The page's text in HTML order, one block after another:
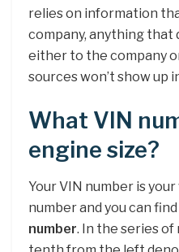
relies on information
company, anything that
either to the company
sources won’t show up
What VIN
engine size?
Your VIN number is
number and you can
number. In the series